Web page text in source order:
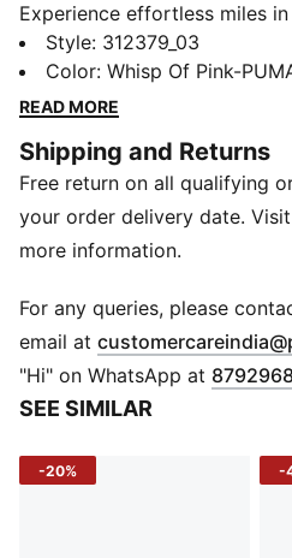
Experience effortless miles
Rediscover the joy of
The sleek design and
touch of sporty flair to any
cool and comfortable so you
style.
Features & Benefits
SOFTRIDE: PUMA’s
SoftFoam+: PUMA’s
step-in and long-lasting
cushioning every step of
Details
Low boot
Shoe width: Regular fit
Style: 312379_03
Color: Whisp Of Pink-
READ MORE
Shipping and Returns
Free return on all qualifying
your order delivery date.
more information.
For any queries, please
email at
"Hi" on WhatsApp at
SEE SIMILAR
-20% -